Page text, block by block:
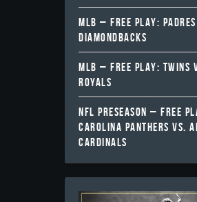
MLB – FREE PLAY:
DIAMONDBACKS
MLB – FREE PLAY: TWINS
ROYALS
NFL PRESEASON – FREE
CAROLINA PANTHERS VS.
CARDINALS